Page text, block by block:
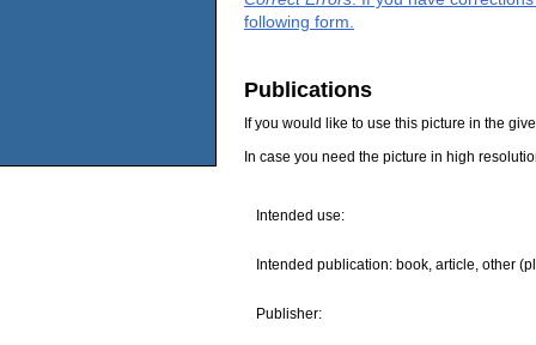
following form.
Publications
If you would like to use this picture in the
In case you need the picture in high
Intended use:
Intended publication: book, article, other
Publisher: